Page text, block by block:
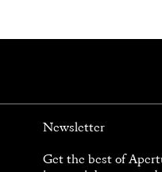
Newsletter
Get the best of